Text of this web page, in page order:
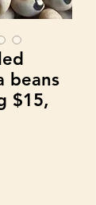
beans
$15,